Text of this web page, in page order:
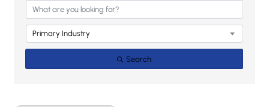
Primary Industry
Search